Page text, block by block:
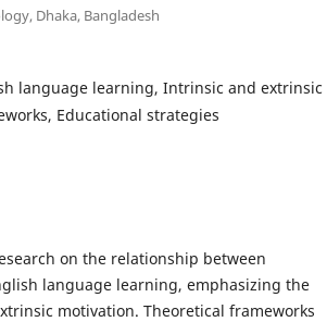
Dhaka, Bangladesh
language learning, Intrinsic and extrinsic
Educational strategies
on the relationship between
language learning, emphasizing the
motivation. Theoretical frameworks